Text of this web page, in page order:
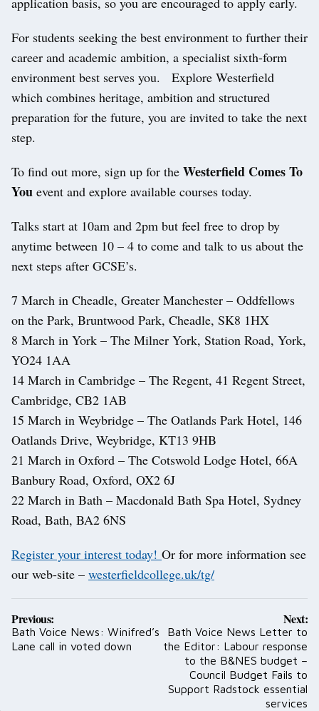
For students seeking the best environment to further their
career and academic ambition, a specialist sixth-form
environment best serves you. Explore Westerfield
which combines heritage, ambition and structured
preparation for the future, you are invited to take the next
step.
To find out more, sign up for the Westerfield Comes To
You event and explore available courses today.
Talks start at 10am and 2pm but feel free to drop by
anytime between 10 – 4 to come and talk to us about the
next steps after GCSE’s.
7 March in Cheadle, Greater Manchester – Oddfellows
on the Park, Bruntwood Park, Cheadle, SK8 1HX
8 March in York – The Milner York, Station Road, York,
YO24 1AA
14 March in Cambridge – The Regent, 41 Regent Street,
Cambridge, CB2 1AB
15 March in Weybridge – The Oatlands Park Hotel, 146
Oatlands Drive, Weybridge, KT13 9HB
21 March in Oxford – The Cotswold Lodge Hotel, 66A
Banbury Road, Oxford, OX2 6J
22 March in Bath – Macdonald Bath Spa Hotel, Sydney
Road, Bath, BA2 6NS
Register your interest today! Or for more information see
our web-site – westerfieldcollege.uk/tg/
Post
navigation
Previous:
Bath Voice News: Winifred’s
Lane call in voted down
Next:
Bath Voice News Letter to
the Editor: Labour response
to the B&NES budget –
Council Budget Fails to
Support Radstock essential
services